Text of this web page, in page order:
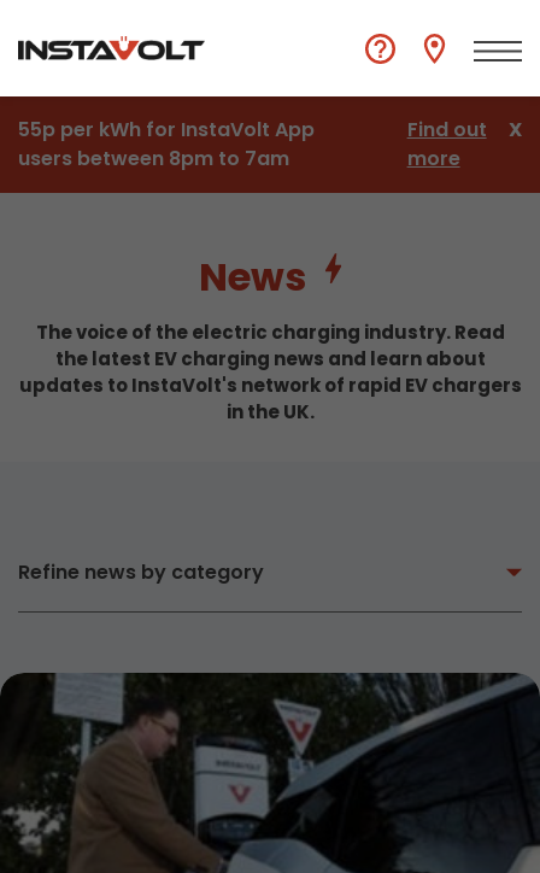
55p per kWh for InstaVolt App
users between 8pm to 7am
Find out
more
X
News
The voice of the electric charging industry. Read
the latest EV charging news and learn about
updates to InstaVolt's network of rapid EV chargers
in the UK.
Refine news by category